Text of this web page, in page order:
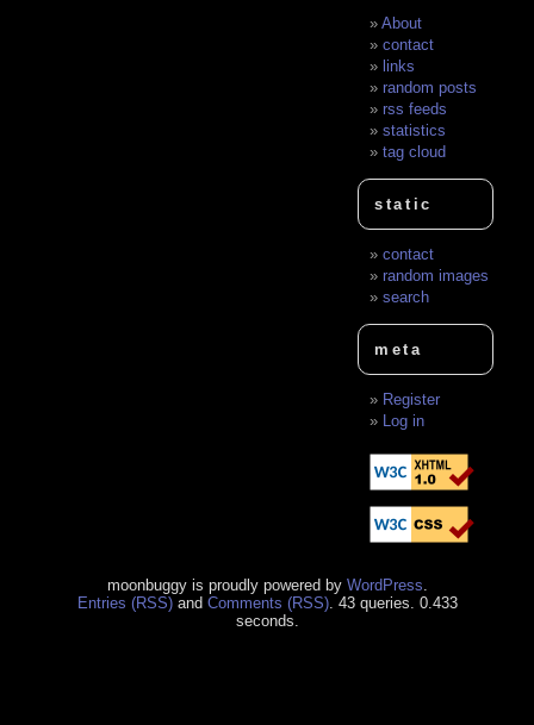
About
contact
links
random posts
rss feeds
statistics
tag cloud
static
contact
random images
search
meta
Register
Log in
moonbuggy is proudly powered by WordPress
Entries (RSS)and Comments (RSS). 43 queries. 0.433
seconds.